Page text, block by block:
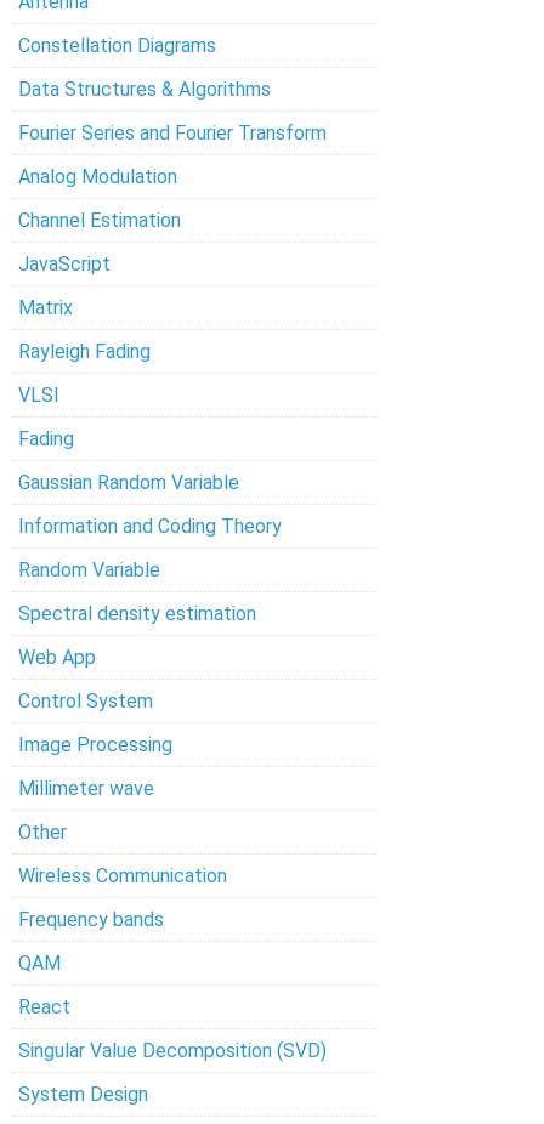
Constellation Diagrams
Data Structures & Algorithms
Fourier Series and Fourier Transform
Analog Modulation
Channel Estimation
JavaScript
Matrix
Rayleigh Fading
VLSI
Fading
Gaussian Random Variable
Information and Coding Theory
Random Variable
Spectral density estimation
Web App
Control System
Image Processing
Millimeter wave
Other
Wireless Communication
Frequency bands
QAM
React
Singular Value Decomposition (SVD)
System Design